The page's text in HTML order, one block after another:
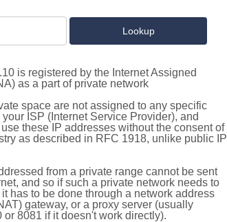
is registered by the Internet Assigned
as a part of private network
space are not assigned to any specific
ISP (Internet Service Provider), and
these IP addresses without the consent of
as described in RFC 1918, unlike public IP
from a private range cannot be sent
and so if such a private network needs to
has to be done through a network address
gateway, or a proxy server (usually
or 8081 if it doesn't work directly).